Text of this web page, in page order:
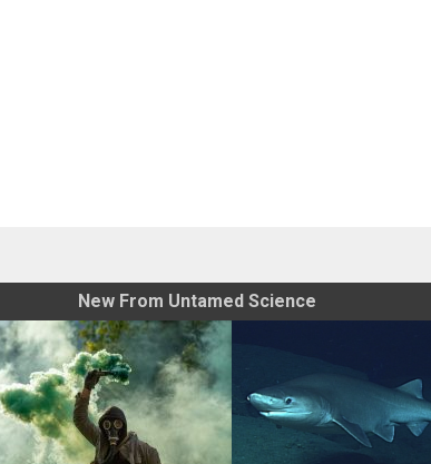
New From Untamed Science